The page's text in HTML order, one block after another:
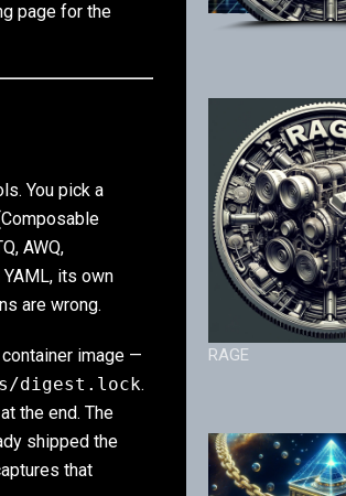
page for the
You pick a
AWQ,
its own
are wrong.
image —
digest.lock.
the end. The
shipped the
that
RAGE